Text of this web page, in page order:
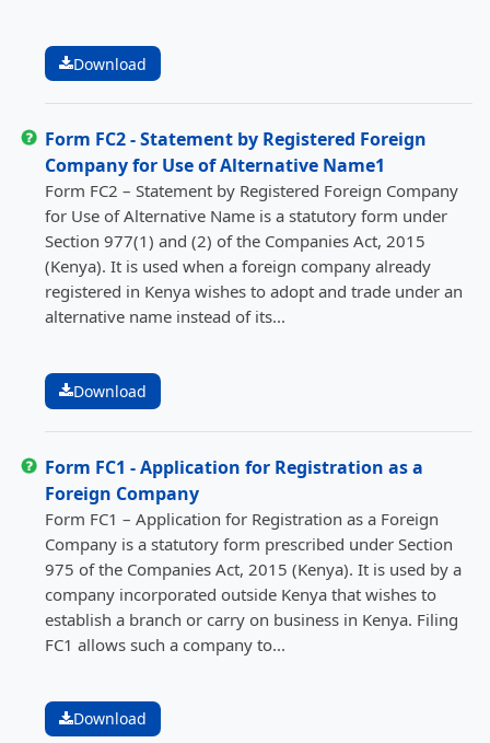
Download
Form FC2 - Statement by Registered Foreign
Company for Use of Alternative Name1
Form FC2 – Statement by Registered Foreign Company
for Use of Alternative Name is a statutory form under
Section 977(1) and (2) of the Companies Act, 2015
(Kenya). It is used when a foreign company already
registered in Kenya wishes to adopt and trade under an
alternative name instead of its...
Download
Form FC1 - Application for Registration as a
Foreign Company
Form FC1 – Application for Registration as a Foreign
Company is a statutory form prescribed under Section
975 of the Companies Act, 2015 (Kenya). It is used by a
company incorporated outside Kenya that wishes to
establish a branch or carry on business in Kenya. Filing
FC1 allows such a company to...
Download